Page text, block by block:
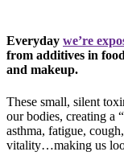
Everyday we’re
from additives in
and makeup.
These small, silent
our bodies, creating a
asthma, fatigue,
vitality…making us